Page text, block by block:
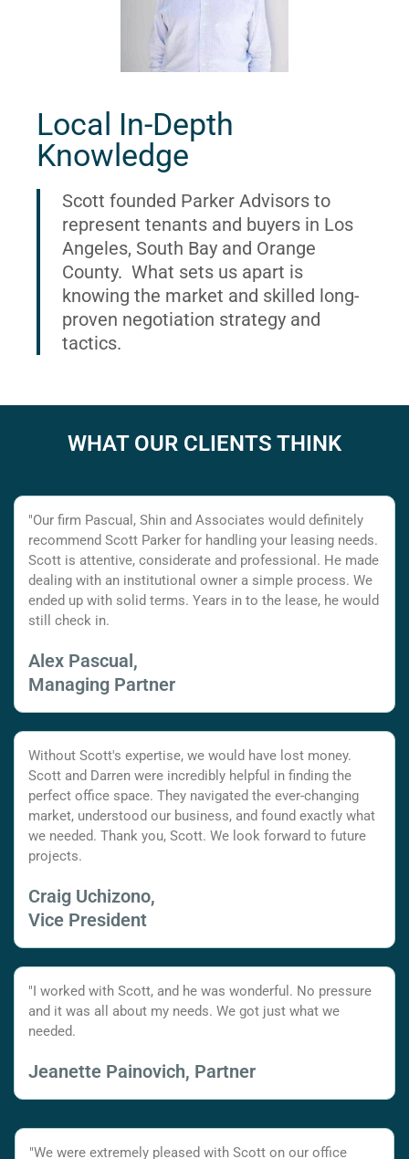
Local In-Depth
Knowledge
Scott founded Parker Advisors to
represent tenants and buyers in Los
Angeles, South Bay and Orange
County. What sets us apart is
knowing the market and skilled long-
proven negotiation strategy and
tactics.
WHAT OUR CLIENTS THINK
"Our firm Pascual, Shin and Associates would definitely
recommend Scott Parker for handling your leasing needs.
Scott is attentive, considerate and professional. He made
dealing with an institutional owner a simple process. We
ended up with solid terms. Years in to the lease, he would
still check in.
Alex Pascual,
Managing Partner
Without Scott's expertise, we would have lost money.
Scott and Darren were incredibly helpful in finding the
perfect office space. They navigated the ever-changing
market, understood our business, and found exactly what
we needed. Thank you, Scott. We look forward to future
projects.
Craig Uchizono,
Vice President
"I worked with Scott, and he was wonderful. No pressure
and it was all about my needs. We got just what we
needed.
Jeanette Painovich, Partner
"We were extremely pleased with Scott on our office